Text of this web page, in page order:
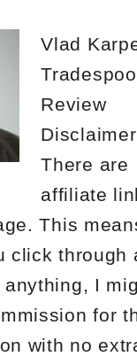
Vlad
Review
There are
affiliate
This
click through
anything, I
for
with no